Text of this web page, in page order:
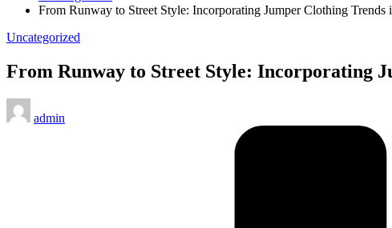
From Runway to Street Style: Incorporating Jumper Clothing
Posted
Uncategorized
From Runway to Street Style: Incorporating
Posted
by
admin